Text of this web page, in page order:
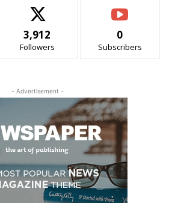
3,912
Followers
0
Subscribers
- Advertisement -